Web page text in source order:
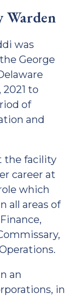
Warden
was
George
to
of
and
the facility
career at
which
all areas of
an
in